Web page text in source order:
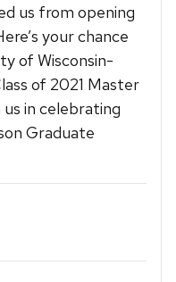
us from opening
your chance
of Wisconsin-
of 2021 Master
in celebrating
Graduate